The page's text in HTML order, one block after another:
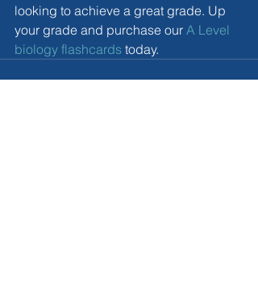
looking to achieve a great grade. Up
your grade and purchase our A Level
biology flashcards today.